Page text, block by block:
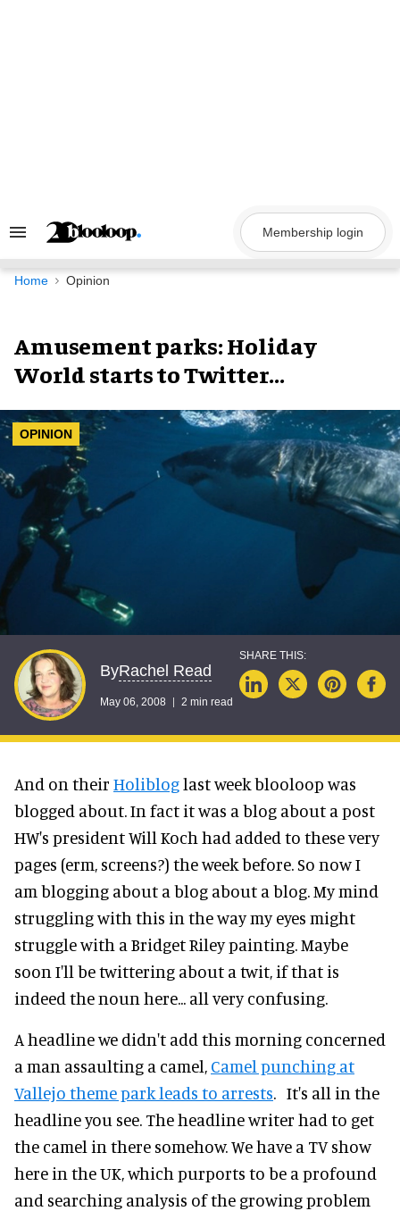
Search
Navigation
Membership login
Home Opinion
Amusement parks: Holiday
World starts to Twitter...
OPINION
ByRachel Read
May 06, 2008 2 min read
And on their Holibloglast week blooloop was
blogged about. In fact it was a blog about a post
HW's president Will Koch had added to these very
pages (erm, screens?) the week before. So now I
am blogging about a blog about a blog. My mind
struggling with this in the way my eyes might
struggle with a Bridget Riley painting. Maybe
soon I'll be twittering about a twit, if that is
indeed the noun here... all very confusing.
A headline we didn't add this morning concerned
a man assaulting a camel, Camel punching at
Vallejo theme park leads to arrests. It's all in the
headline you see. The headline writer had to get
the camel in there somehow. We have a TV show
here in the UK, which purports to be a profound
and searching analysis of the growing problem